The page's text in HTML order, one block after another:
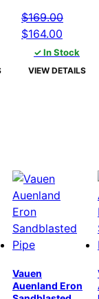
$169.00
Original
price
was:
$164.00
price
is:
✓ In Stock
VIEW DETAILS
Vauen
Auenland Eron